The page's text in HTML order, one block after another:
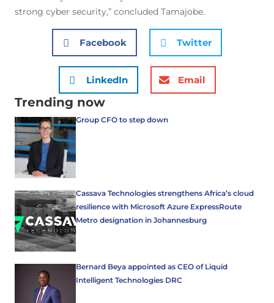
strong cyber security,” concluded Tamajobe.
Facebook Twitter
LinkedIn Email
Trending now
Group CFO to step down
Cassava Technologies strengthens Africa’s cloud
resilience with Microsoft Azure ExpressRoute
Metro designation in Johannesburg
Bernard Beya appointed as CEO of Liquid
Intelligent Technologies DRC